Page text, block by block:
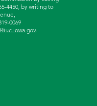
4450, by writing to
0069
.